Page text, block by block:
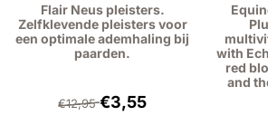
Flair Neus pleisters.
Zelfklevende pleisters voor
een optimale ademhaling bij
paarden.
From 12,95 for 3,55,
€12,95€3,55
with
red
and